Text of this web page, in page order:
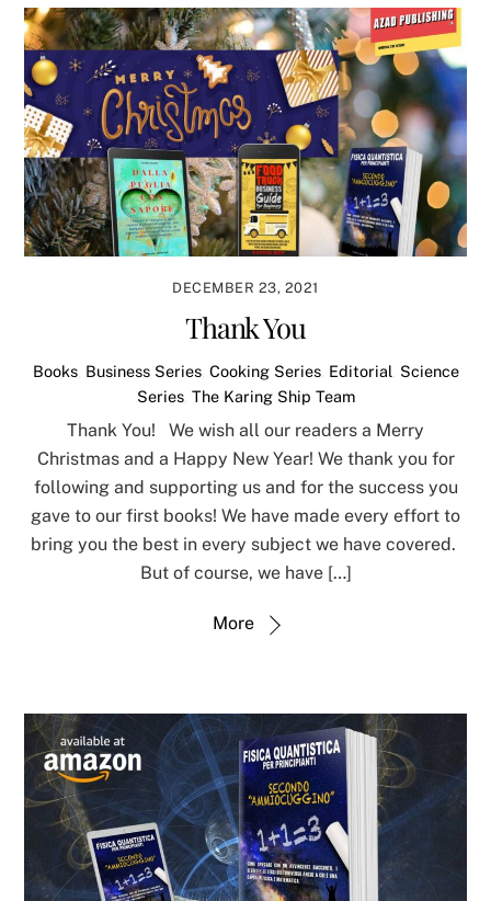
DECEMBER 23, 2021
Thank You
Books, Business Series, Cooking Series, Editorial Science
Series, The Karing Ship Team
Thank You! We wish all our readers a Merry
Christmas and a Happy New Year! We thank you for
following and supporting us and for the success you
gave to our first books! We have made every effort to
bring you the best in every subject we have covered.
But of course, we have […]
More